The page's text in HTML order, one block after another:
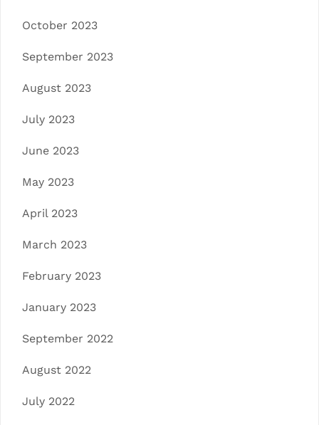
October 2023
September 2023
August 2023
July 2023
June 2023
May 2023
April 2023
March 2023
February 2023
January 2023
September 2022
August 2022
July 2022